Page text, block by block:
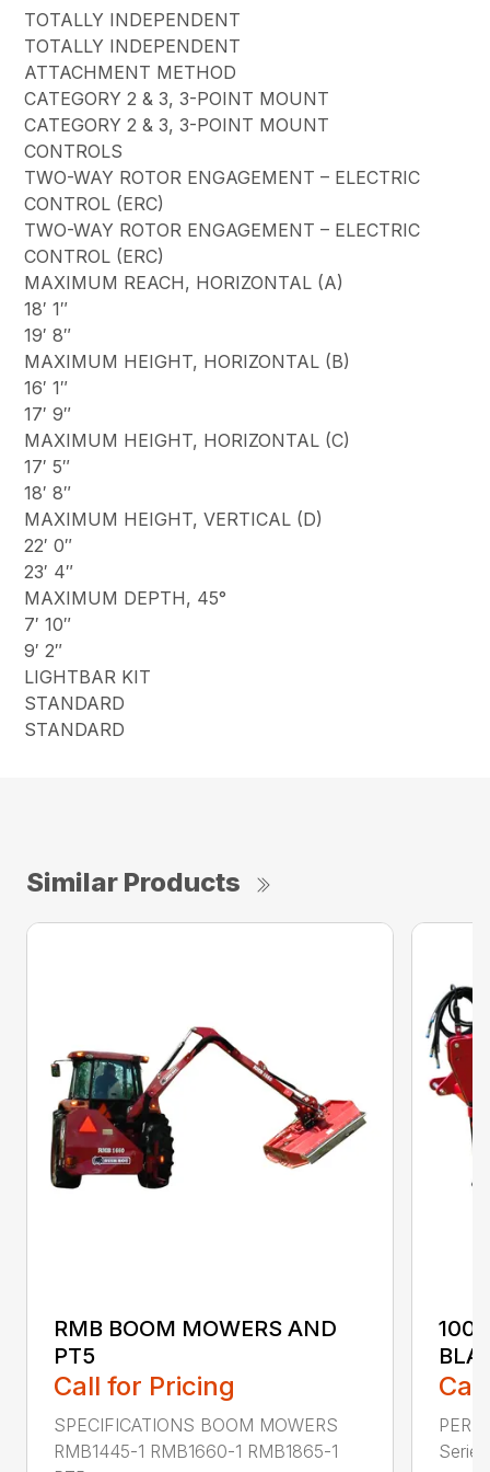
TOTALLY INDEPENDENT
TOTALLY INDEPENDENT
ATTACHMENT METHOD
CATEGORY 2 & 3, 3-POINT MOUNT
CATEGORY 2 & 3, 3-POINT MOUNT
CONTROLS
TWO-WAY ROTOR ENGAGEMENT – ELECTRIC
CONTROL (ERC)
TWO-WAY ROTOR ENGAGEMENT – ELECTRIC
CONTROL (ERC)
MAXIMUM REACH, HORIZONTAL (A)
18′ 1″
19′ 8″
MAXIMUM HEIGHT, HORIZONTAL (B)
16′ 1″
17′ 9″
MAXIMUM HEIGHT, HORIZONTAL (C)
17′ 5″
18′ 8″
MAXIMUM HEIGHT, VERTICAL (D)
22′ 0″
23′ 4″
MAXIMUM DEPTH, 45°
7′ 10″
9′ 2″
LIGHTBAR KIT
STANDARD
STANDARD
Similar Products
RMB BOOM MOWERS AND
PT5
Call for Pricing
SPECIFICATIONS BOOM MOWERS
RMB1445-1 RMB1660-1 RMB1865-1
100